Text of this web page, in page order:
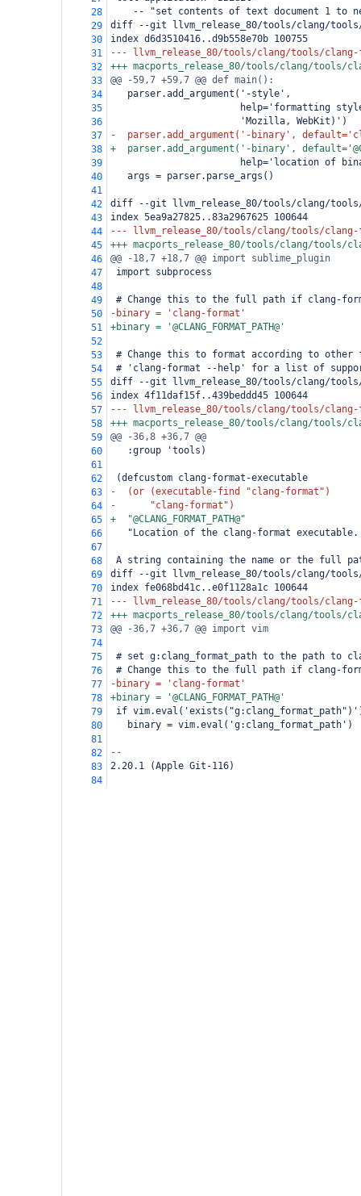
28
-- "set contents of text document 1 to
29
diff --git llvm_release_80/tools/clang/tools/
30
index d6d3510416..d9b558e70b 100755
31
--- llvm_release_80/tools/clang/tools/
32
+++ macports_release_80/tools/clang/tools/
33
@@ -59,7 +59,7 @@ def main():
34
   parser.add_argument('-style',
35
help='formatting
36
                       'Mozilla, WebKit)')
37
-  parser.add_argument('-binary',
38
+  parser.add_argument('-binary',
39
help='location of
40
   args = parser.parse_args()
41
42
diff --git llvm_release_80/tools/clang/tools/
43
index 5ea9a27825..83a2967625 100644
44
--- llvm_release_80/tools/clang/tools/clang-
45
+++ macports_release_80/tools/clang/tools/
46
@@ -18,7 +18,7 @@ import sublime_plugin
47
import subprocess
48
49
# Change this to the full path if clang-
50
-binary = 'clang-format'
51
+binary = '@CLANG_FORMAT_PATH@'
52
53
# Change this to format according to
54
# 'clang-format --help' for a list of
55
diff --git llvm_release_80/tools/clang/tools/
56
index 4f11daf15f..439beddd45 100644
57
--- llvm_release_80/tools/clang/tools/
58
+++ macports_release_80/tools/clang/tools/
59
@@ -36,8 +36,7 @@
60
   :group 'tools)
61
62
(defcustom clang-format-executable
63
-  (or (executable-find "clang-format")
64
-      "clang-format")
65
+  "@CLANG_FORMAT_PATH@"
66
   "Location of the clang-format executable.
67
68
A string containing the name or the full
69
diff --git llvm_release_80/tools/clang/tools/
70
index fe068bd41c..e0f1128a1c 100644
71
--- llvm_release_80/tools/clang/tools/clang-
72
+++ macports_release_80/tools/clang/tools/
73
@@ -36,7 +36,7 @@ import vim
74
75
# set g:clang_format_path to the path to
76
# Change this to the full path if clang-
77
-binary = 'clang-format'
78
+binary = '@CLANG_FORMAT_PATH@'
79
if
80
   binary = vim.eval('g:clang_format_path')
81
82
--
83
2.20.1 (Apple Git-116)
84